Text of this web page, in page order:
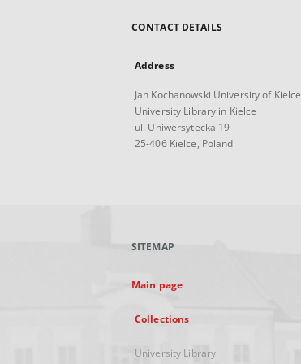
CONTACT DETAILS
Address
Jan Kochanowski University of Kielce
University Library in Kielce
ul. Uniwersytecka 19
25-406 Kielce, Poland
SITEMAP
Main page
Collections
University Library